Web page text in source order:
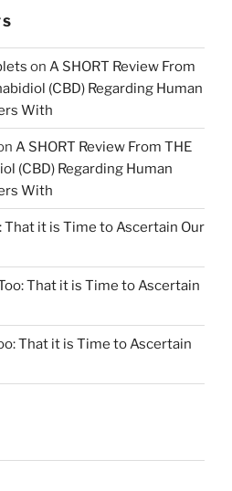
on A SHORT Review From
(CBD) Regarding Human
With
A SHORT Review From THE
(CBD) Regarding Human
With
That it is Time to Ascertain Our
That it is Time to Ascertain
That it is Time to Ascertain